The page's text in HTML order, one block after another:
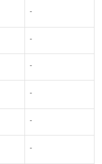
-
-
-
-
-
-